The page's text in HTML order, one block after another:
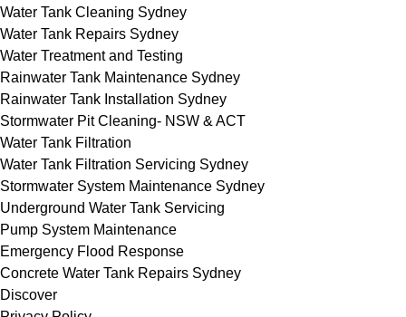
Water Tank Cleaning Sydney
Water Tank Repairs Sydney
Water Treatment and Testing
Rainwater Tank Maintenance Sydney
Rainwater Tank Installation Sydney
Stormwater Pit Cleaning- NSW & ACT
Water Tank Filtration
Water Tank Filtration Servicing Sydney
Stormwater System Maintenance Sydney
Underground Water Tank Servicing
Pump System Maintenance
Emergency Flood Response
Concrete Water Tank Repairs Sydney
Discover